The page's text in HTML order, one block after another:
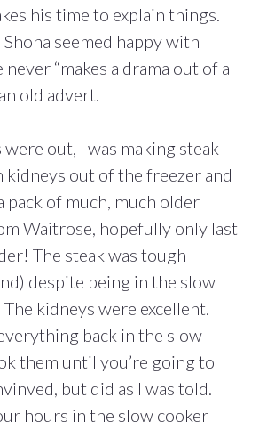
his time to explain things.
Shona seemed happy with
“makes a drama out of a
old advert.
out, I was making steak
kidneys out of the freezer and
of much, much older
Waitrose, hopefully only last
The steak was tough
despite being in the slow
kidneys were excellent.
back in the slow
them until you’re going to
but did as I was told.
hours in the slow cooker